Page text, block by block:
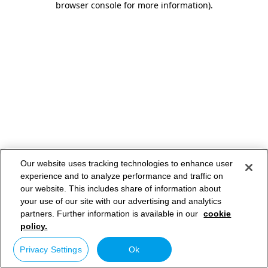
browser console for more information).
Our website uses tracking technologies to enhance user
experience and to analyze performance and traffic on
our website. This includes share of information about
your use of our site with our advertising and analytics
partners. Further information is available in our cookie
policy.
Privacy Settings Ok